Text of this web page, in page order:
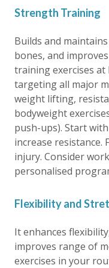
Strength Training
Builds and
bones, and
training exercises at
targeting all major
weight lifting,
bodyweight
push-ups). Start
increase
injury. Consider
personalised
Flexibility and
It enhances
improves range of
exercises in your